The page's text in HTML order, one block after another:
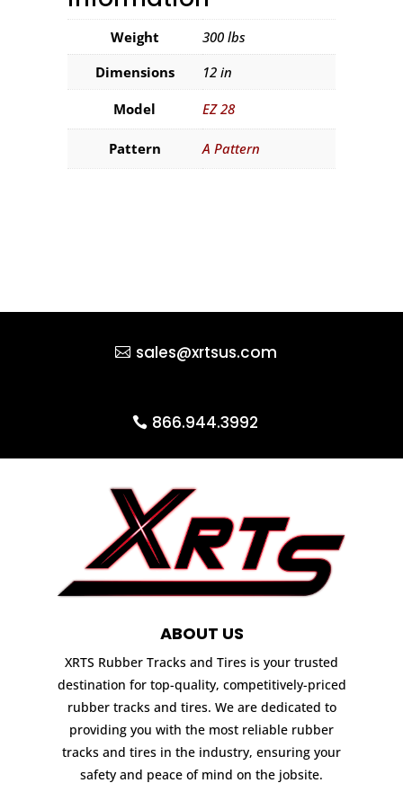
Weight
300 lbs
Dimensions
12 in
Model EZ 28
Pattern A Pattern
sales@xrtsus.com
866.944.3992
ABOUT US
XRTS Rubber Tracks and Tires is your trusted
destination for top-quality, competitively-priced
rubber tracks and tires. We are dedicated to
providing you with the most reliable rubber
tracks and tires in the industry, ensuring your
safety and peace of mind on the jobsite.